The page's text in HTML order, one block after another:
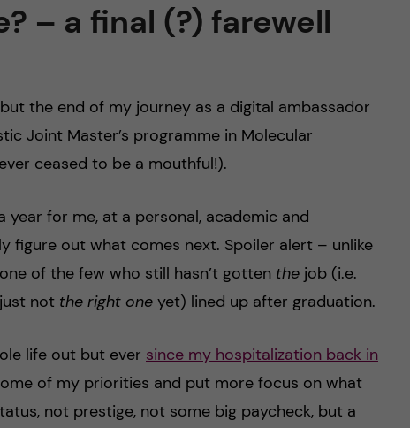
– a final (?) farewell
the end of my journey as a digital ambassador
Joint Master’s programme in Molecular
ceased to be a mouthful!).
for me, at a personal, academic and
figure out what comes next. Spoiler alert – unlike
of the few who still hasn’t gotten the job (i.e.
not the right one yet) lined up after graduation.
life out but ever since my hospitalization back in
of my priorities and put more focus on what
not prestige, not some big paycheck, but a